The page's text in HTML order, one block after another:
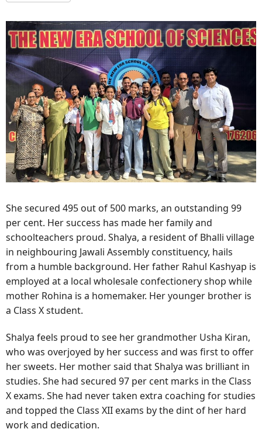
She secured 495 out of 500 marks, an outstanding 99
per cent. Her success has made her family and
schoolteachers proud. Shalya, a resident of Bhalli village
in neighbouring Jawali Assembly constituency, hails
from a humble background. Her father Rahul Kashyap is
employed at a local wholesale confectionery shop while
mother Rohina is a homemaker. Her younger brother is
a Class X student.
Shalya feels proud to see her grandmother Usha Kiran,
who was overjoyed by her success and was first to offer
her sweets. Her mother said that Shalya was brilliant in
studies. She had secured 97 per cent marks in the Class
X exams. She had never taken extra coaching for studies
and topped the Class XII exams by the dint of her hard
work and dedication.